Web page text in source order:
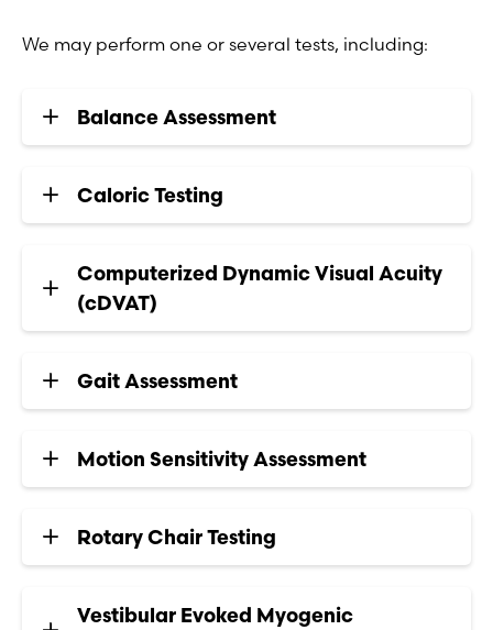
We may perform one or several tests, including:
Balance Assessment
Caloric Testing
Computerized Dynamic Visual Acuity
(cDVAT)
Gait Assessment
Motion Sensitivity Assessment
Rotary Chair Testing
Vestibular Evoked Myogenic